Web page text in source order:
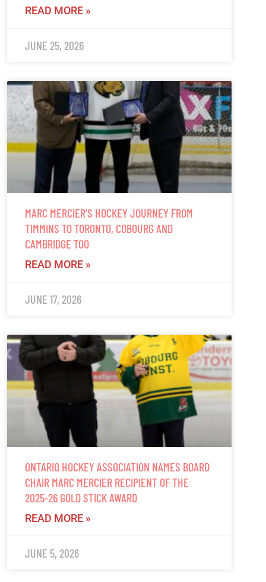
READ MORE »
JUNE 25, 2026
MARC MERCIER’S HOCKEY JOURNEY FROM
TIMMINS TO TORONTO, COBOURG AND
CAMBRIDGE TOO
READ MORE »
JUNE 17, 2026
ONTARIO HOCKEY ASSOCIATION NAMES BOARD
CHAIR MARC MERCIER RECIPIENT OF THE
2025-26 GOLD STICK AWARD
READ MORE »
JUNE 5, 2026